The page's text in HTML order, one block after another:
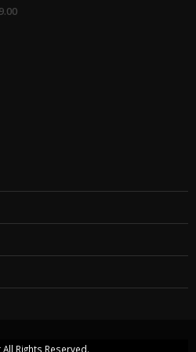
All Rights Reserved.